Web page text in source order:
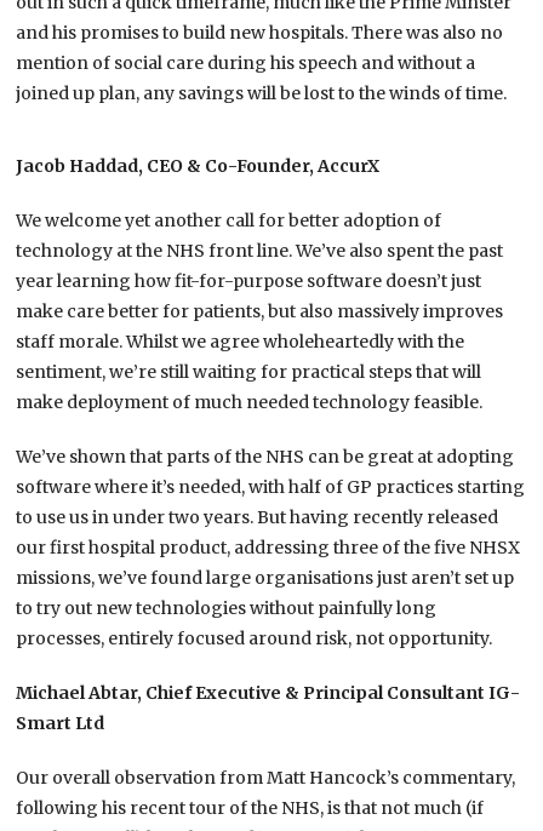
and his promises to build new hospitals. There was also no
mention of social care during his speech and without a
joined up plan, any savings will be lost to the winds of time.
Jacob Haddad, CEO & Co-Founder, AccurX
We welcome yet another call for better adoption of
technology at the NHS front line. We’ve also spent the past
year learning how fit-for-purpose software doesn’t just
make care better for patients, but also massively improves
staff morale. Whilst we agree wholeheartedly with the
sentiment, we’re still waiting for practical steps that will
make deployment of much needed technology feasible.
We’ve shown that parts of the NHS can be great at adopting
software where it’s needed, with half of GP practices starting
to use us in under two years. But having recently released
our first hospital product, addressing three of the five NHSX
missions, we’ve found large organisations just aren’t set up
to try out new technologies without painfully long
processes, entirely focused around risk, not opportunity.
Michael Abtar, Chief Executive & Principal Consultant IG-
Smart Ltd
Our overall observation from Matt Hancock’s commentary,
following his recent tour of the NHS, is that not much (if